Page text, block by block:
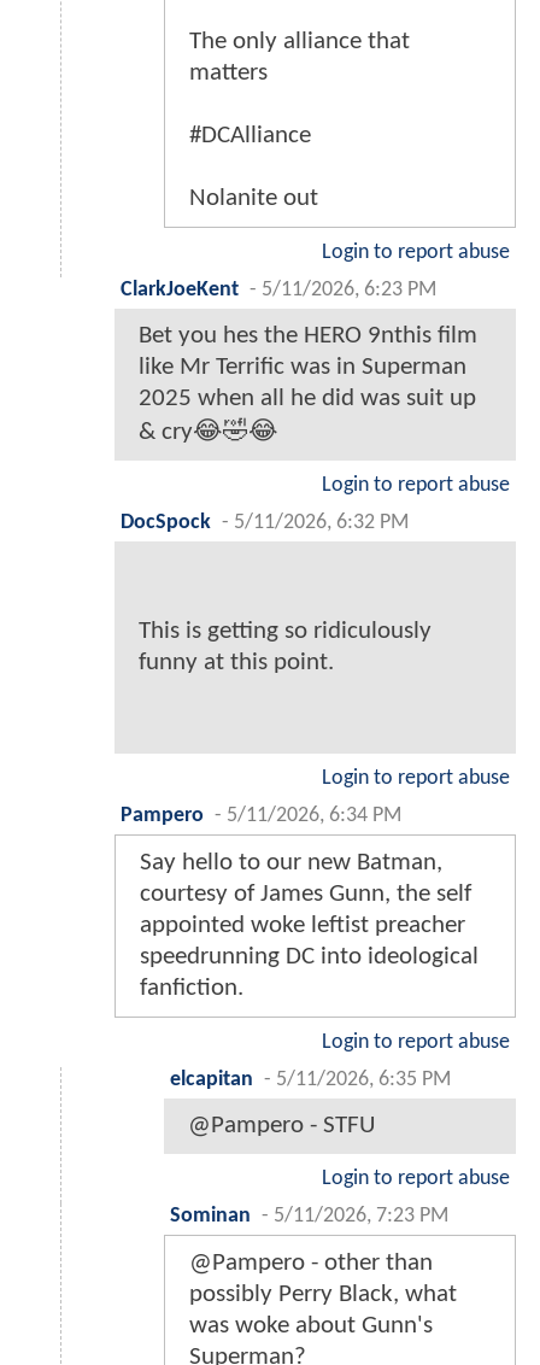
The only alliance that
matters
#DCAlliance
Nolanite out
Login to report abuse
ClarkJoeKent - 5/11/2026, 6:23 PM
Bet you hes the HERO 9nthis film
like Mr Terrific was in Superman
2025 when all he did was suit up
& cry😂🤣😂
Login to report abuse
DocSpock - 5/11/2026, 6:32 PM
This is getting so ridiculously
funny at this point.
Login to report abuse
Pampero - 5/11/2026, 6:34 PM
Say hello to our new Batman,
courtesy of James Gunn, the self
appointed woke leftist preacher
speedrunning DC into ideological
fanfiction.
Login to report abuse
elcapitan - 5/11/2026, 6:35 PM
@Pampero - STFU
Login to report abuse
Sominan - 5/11/2026, 7:23 PM
@Pampero - other than
possibly Perry Black, what
was woke about Gunn's
Superman?